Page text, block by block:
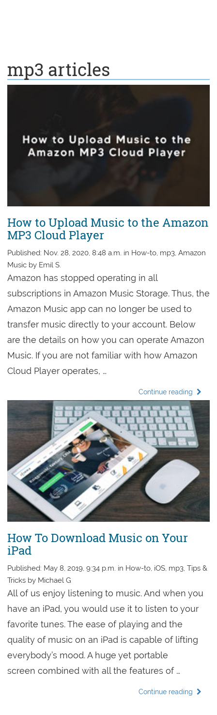
mp3 articles
How to Upload Music to the Amazon
MP3 Cloud Player
Published: Nov. 28, 2020, 8:48 a.m. in How-to, mp3, Amazon
Music by Emil S.
Amazon has stopped operating in all
subscriptions in Amazon Music Storage. Thus, the
Amazon Music app can no longer be used to
transfer music directly to your account. Below
are the details on how you can operate Amazon
Music. If you are not familiar with how Amazon
Cloud Player operates, …
Continue reading
How To Download Music on Your
iPad
Published: May 8, 2019, 9:34 p.m. in How-to, iOS, mp3, Tips &
Tricks by Michael G
All of us enjoy listening to music. And when you
have an iPad, you would use it to listen to your
favorite tunes. The ease of playing and the
quality of music on an iPad is capable of lifting
everybody’s mood. A huge yet portable
screen combined with all the features of …
Continue reading